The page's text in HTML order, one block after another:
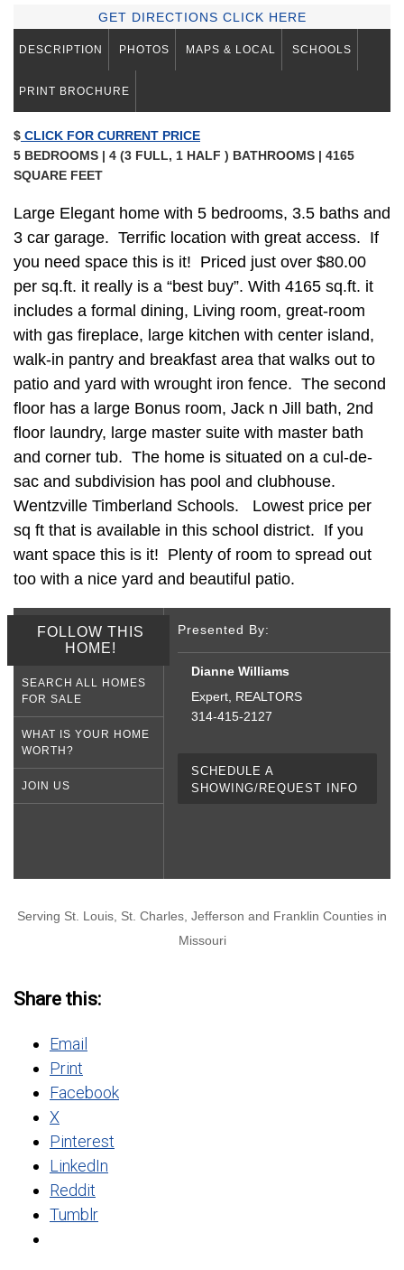
GET DIRECTIONS CLICK HERE
DESCRIPTION PHOTOS MAPS & LOCAL SCHOOLS
PRINT BROCHURE
$ CLICK FOR CURRENT PRICE
5 BEDROOMS | 4 (3 FULL, 1 HALF ) BATHROOMS | 4165
SQUARE FEET
Large Elegant home with 5 bedrooms, 3.5 baths and
3 car garage. Terrific location with great access. If
you need space this is it! Priced just over $80.00
per sq.ft. it really is a “best buy”. With 4165 sq.ft. it
includes a formal dining, Living room, great-room
with gas fireplace, large kitchen with center island,
walk-in pantry and breakfast area that walks out to
patio and yard with wrought iron fence. The second
floor has a large Bonus room, Jack n Jill bath, 2nd
floor laundry, large master suite with master bath
and corner tub. The home is situated on a cul-de-
sac and subdivision has pool and clubhouse.
Wentzville Timberland Schools. Lowest price per
sq ft that is available in this school district. If you
want space this is it! Plenty of room to spread out
too with a nice yard and beautiful patio.
FOLLOW THIS
HOME!
SEARCH ALL HOMES
FOR SALE
WHAT IS YOUR HOME
WORTH?
JOIN US
Presented By:
Dianne Williams
Expert, REALTORS
314-415-2127
SCHEDULE A
SHOWING/REQUEST INFO
Serving St. Louis, St. Charles, Jefferson and Franklin Counties in
Missouri
Share this:
Email
Print
Facebook
X
Pinterest
LinkedIn
Reddit
Tumblr